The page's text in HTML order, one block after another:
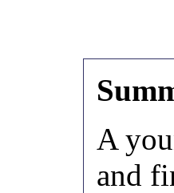
A
and